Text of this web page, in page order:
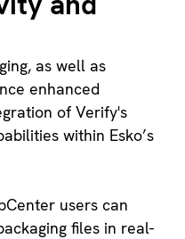
as well as
enhanced
of Verify's
within Esko’s
users can
files in real-